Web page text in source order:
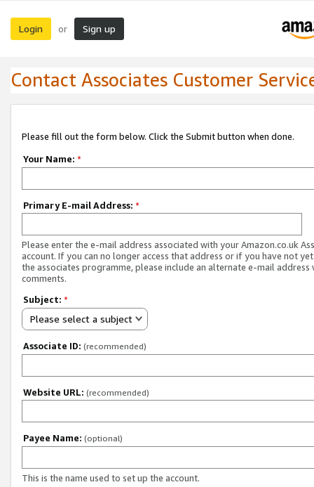
Login or Sign up
Contact Associates Customer
Please fill out the form below. Click the Submit button when done.
Your Name: *
Primary E-mail Address: *
Please enter the e-mail address associated with your Amazon.co.uk
account. If you can no longer access that address or if you have not
the associates programme, please include an alternate e-mail address
comments.
Subject: *
Please select a subject
Associate ID: (recommended)
Website URL: (recommended)
Payee Name: (optional)
This is the name used to set up the account.